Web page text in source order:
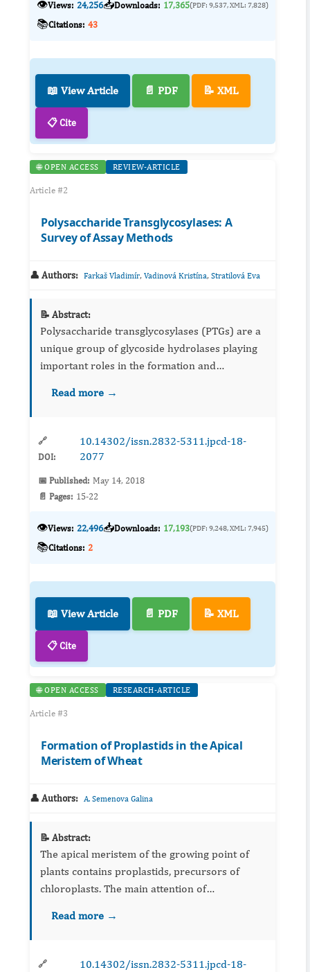
👁️Views: 24,256📥Downloads: 17,365(PDF: 9,537, XML: 7,828)
📚Citations: 43
📖 View Article 📄 PDF 📝 XML
📋 Cite
🌐 OPEN ACCESS REVIEW-ARTICLE
Article #2
Polysaccharide Transglycosylases: A
Survey of Assay Methods
👤 Authors: Farkaš Vladimír, Vadinová Kristína, Stratilová Eva
📝 Abstract:
Polysaccharide transglycosylases (PTGs) are a
unique group of glycoside hydrolases playing
important roles in the formation and
Their action involves cutting the molecule of
Read more →
🔗
DOI:
10.14302/issn.2832-5311.jpcd-18-
2077
📅 Published: May 14, 2018
📄 Pages: 15-22
👁️Views: 22,496📥Downloads: 17,193(PDF: 9,248, XML: 7,945)
📚Citations: 2
📖 View Article 📄 PDF 📝 XML
📋 Cite
🌐 OPEN ACCESS RESEARCH-ARTICLE
Article #3
Formation of Proplastids in the Apical
Meristem of Wheat
👤 Authors: A. Semenova Galina
📝 Abstract:
The apical meristem of the growing point of
plants contains proplastids, precursors of
chloroplasts. The main attention of
proplastids into chloroplasts. The formation of
Read more →
🔗
10.14302/issn.2832-5311.jpcd-18-